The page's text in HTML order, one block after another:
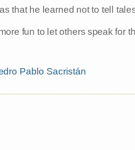
that he learned not to tell
fun to let others speak for
Pablo Sacristán